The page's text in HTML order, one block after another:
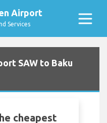
Airport
Services
SAW to Baku
cheapest